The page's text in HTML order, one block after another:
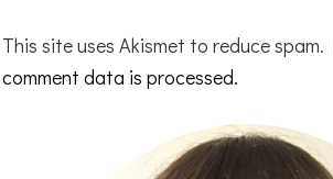
This site uses Akismet to reduce spam.
comment data is processed.